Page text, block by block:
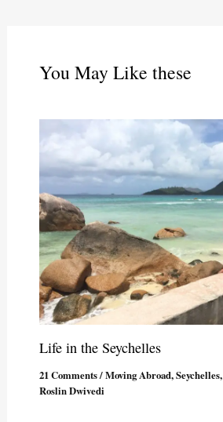
You May Like these
Life in the Seychelles
21 Comments/Moving Abroad,Seychelles,
Roslin Dwivedi